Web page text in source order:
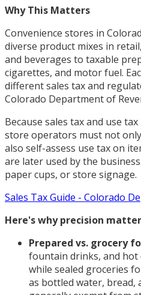
Why This Matters
Convenience stores in
diverse product mixes in
and beverages to taxable
cigarettes, and motor fuel.
different sales tax and
Colorado Department of
Because sales tax and use
store operators must not
also self-assess use tax on
are later used by the
paper cups, or store signage.
Sales Tax Guide - Colorado
Here's why precision
Prepared vs. grocery
fountain drinks, and hot
while sealed groceries
as bottled water, bread,